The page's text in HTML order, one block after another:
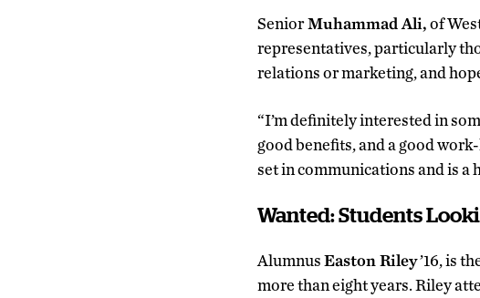
SeniorMuhammad Ali,of
representatives, particularly
relations or marketing, and
“I’m definitely interested in
good benefits, and a good
set in communications and is a
Wanted: Students
AlumnusEaston Riley’16, is
more than eight years. Riley